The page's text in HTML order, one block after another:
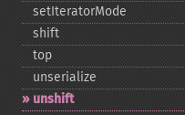
setIteratorMode
shift
top
unserialize
unshift